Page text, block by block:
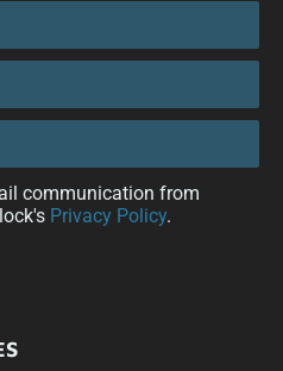
communication from
Privacy Policy.